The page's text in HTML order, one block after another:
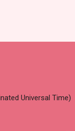
Universal Time)